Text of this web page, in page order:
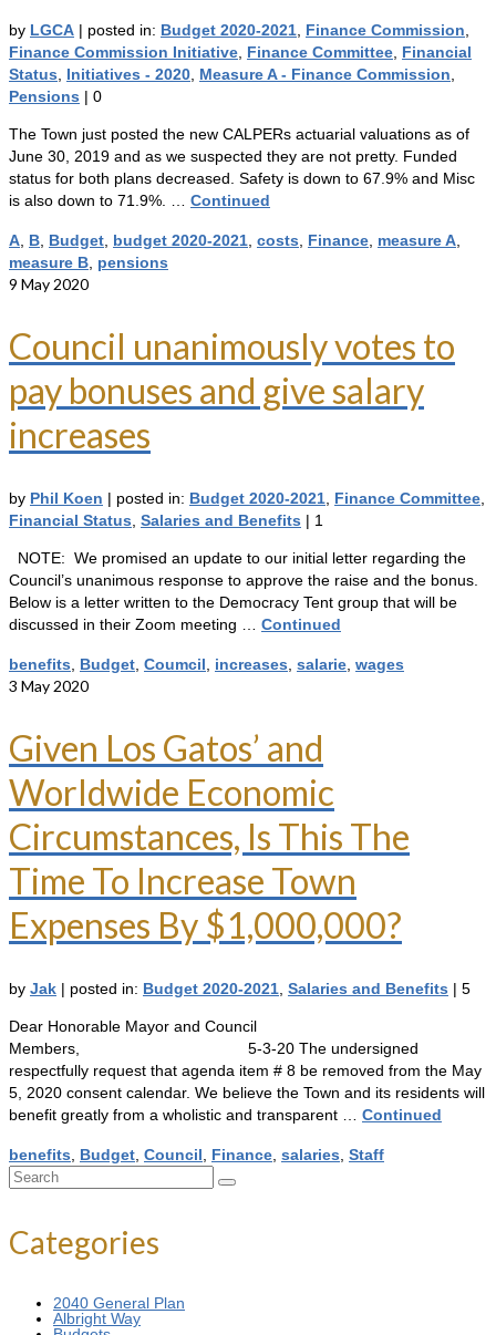
by LGCA | posted in: Budget 2020-2021 Finance Commission
Finance Commission Initiative Finance Committee Financial
Status
Initiatives - 2020 Measure A - Finance Commission
Pensions | 0
The Town just posted the new CALPERs actuarial valuations as of
June 30, 2019 and as we suspected they are not pretty. Funded
status for both plans decreased. Safety is down to 67.9% and Misc
is also down to 71.9%. … Continued
A B Budget budget 2020-2021 costs Finance measure A
measure B pensions
9 May 2020
Council unanimously votes to
pay bonuses and give salary
increases
by Phil Koen | posted in: Budget 2020-2021 Finance Committee
Financial Status Salaries and Benefits | 1
NOTE: We promised an update to our initial letter regarding the
Council’s unanimous response to approve the raise and the bonus.
Below is a letter written to the Democracy Tent group that will be
discussed in their Zoom meeting … Continued
benefits Budget Coumcil increases salarie wages
3 May 2020
Given Los Gatos’ and
Worldwide Economic
Circumstances, Is This The
Time To Increase Town
Expenses By $1,000,000?
by Jak | posted in: Budget 2020-2021 Salaries and Benefits | 5
Dear Honorable Mayor and Council
Members, 5-3-20 The undersigned
respectfully request that agenda item # 8 be removed from the May
5, 2020 consent calendar. We believe the Town and its residents will
benefit greatly from a wholistic and transparent … Continued
benefits Budget Council Finance salaries Staff
Search
Categories
2040 General Plan
Albright Way